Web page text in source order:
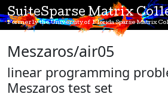
SuiteSparse Matrix
Formerly the University of Florida Sparse Matrix
Meszaros/air05
linear programming
Meszaros test set